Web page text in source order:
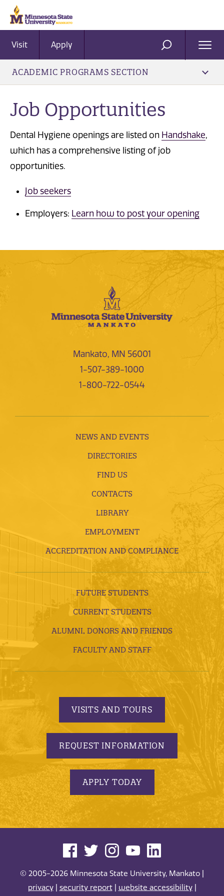
Visit Apply SEARCH
ACADEMIC PROGRAMS SECTION
Job Opportunities
Dental Hygiene openings are listed on Handshake,
which has a comprehensive listing of job
opportunities.
Job seekers
Employers: Learn how to post your opening
Mankato, MN 56001
1-507-389-1000
1-800-722-0544
NEWS AND EVENTS
DIRECTORIES
FIND US
CONTACTS
LIBRARY
EMPLOYMENT
ACCREDITATION AND COMPLIANCE
FUTURE STUDENTS
CURRENT STUDENTS
ALUMNI, DONORS AND FRIENDS
FACULTY AND STAFF
VISITS AND TOURS
REQUEST INFORMATION
APPLY TODAY
© 2005-2026 Minnesota State University, Mankato |
privacy| security report| website accessibility|